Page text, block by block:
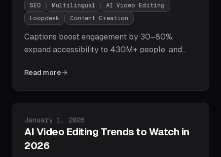
SEO
Multilingual
AI Video Editing
Loopdesk
Content Creation
Captions boost engagement by 30–80%,
expand accessibility to 430M+ people, and
AI generates pixel-perfect captions in 108
styles, multi-speaker detection, and zero
Read more
Published on
January 1, 2026
AI Video Editing Trends to Watch in
2026